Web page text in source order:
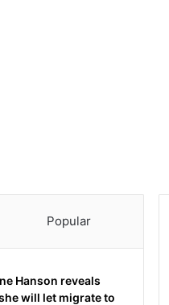
Popular
Hanson reveals
will let migrate to